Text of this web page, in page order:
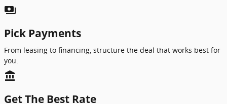
payments
Pick Payments
From leasing to financing, structure the deal that works best for
you.
account_balance
Get The Best Rate